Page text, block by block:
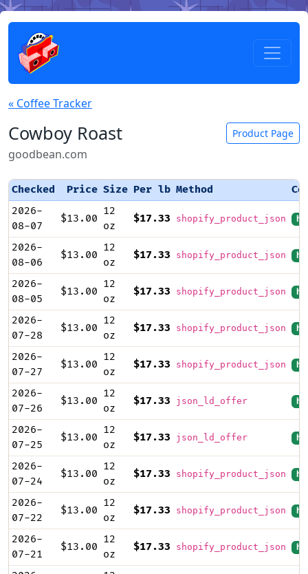
« Coffee Tracker
Cowboy Roast
goodbean.com
Product Page
Checked Price Size Per lb Method
2026-
08-07
$13.00
12
oz
$17.33 shopify_product_json
2026-
08-06
$13.00
12
oz
$17.33 shopify_product_json
2026-
08-05
$13.00
12
oz
$17.33 shopify_product_json
2026-
07-28
$13.00
12
oz
$17.33 shopify_product_json
2026-
07-27
$13.00
12
oz
$17.33 shopify_product_json
2026-
07-26
$13.00
12
oz
$17.33 json_ld_offer
2026-
07-25
$13.00
12
oz
$17.33 json_ld_offer
2026-
07-24
$13.00
12
oz
$17.33 shopify_product_json
2026-
07-22
$13.00
12
oz
$17.33 shopify_product_json
2026-
07-21
$13.00
12
oz
$17.33 shopify_product_json